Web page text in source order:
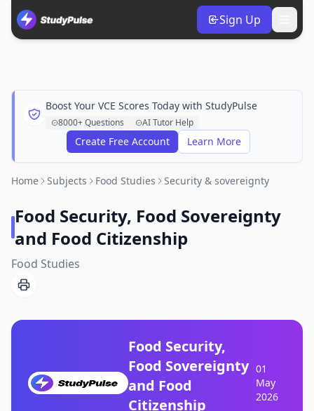
Sign Up
Boost Your VCE Scores Today with StudyPulse
8000+ Questions AI Tutor Help
Create Free Account Learn More
Home Subjects Food Studies Security & sovereignty
Food Security, Food Sovereignty
and Food Citizenship
Food Studies
Food Security,
Food Sovereignty
and Food
Citizenship
01
May
2026